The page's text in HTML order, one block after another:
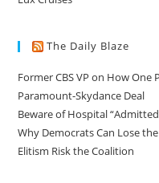
The Daily Blaze
Former CBS VP on How
Paramount-Skydance Deal
Beware of Hospital
Why Democrats Can Lose
Elitism Risk the Coalition